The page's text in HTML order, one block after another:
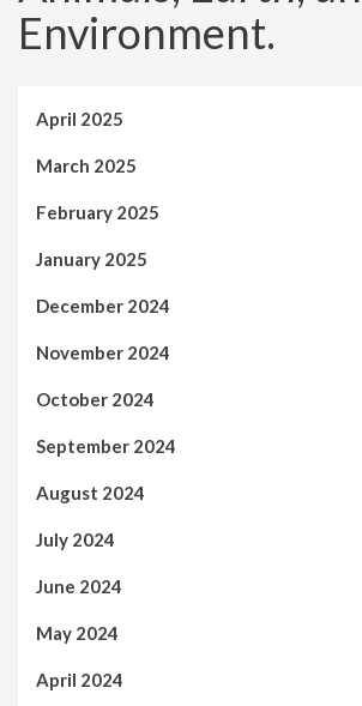
Environment.
April 2025
March 2025
February 2025
January 2025
December 2024
November 2024
October 2024
September 2024
August 2024
July 2024
June 2024
May 2024
April 2024